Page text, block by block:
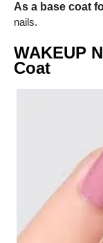
As a base coat
nails.
WAKEUP
Coat